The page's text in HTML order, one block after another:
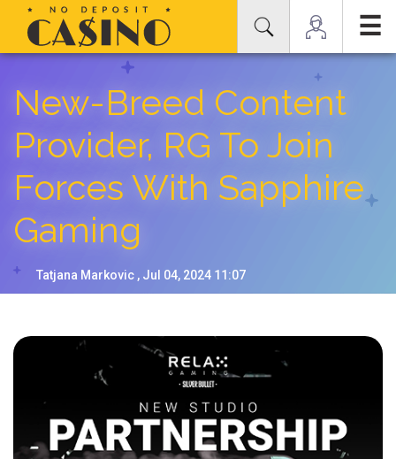
☰
New-Breed Content
Provider, RG To Join
Forces With Sapphire
Gaming
Tatjana Markovic , Jul 04, 2024 11:07